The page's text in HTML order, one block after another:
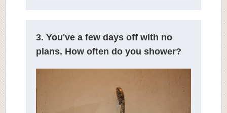
3. You've a few days off with no
plans. How often do you shower?